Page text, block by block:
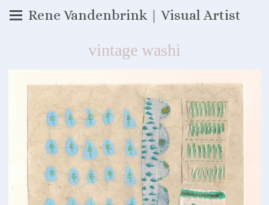
Rene Vandenbrink | Visual Artist
vintage washi